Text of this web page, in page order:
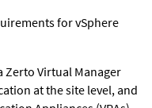
for vSphere
Virtual Manager
at the site level, and